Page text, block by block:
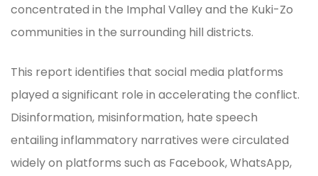
concentrated in the Imphal Valley and the Kuki-Zo
communities in the surrounding hill districts.
This report identifies that social media platforms
played a significant role in accelerating the conflict.
Disinformation, misinformation, hate speech
entailing inflammatory narratives were circulated
widely on platforms such as Facebook, WhatsApp,